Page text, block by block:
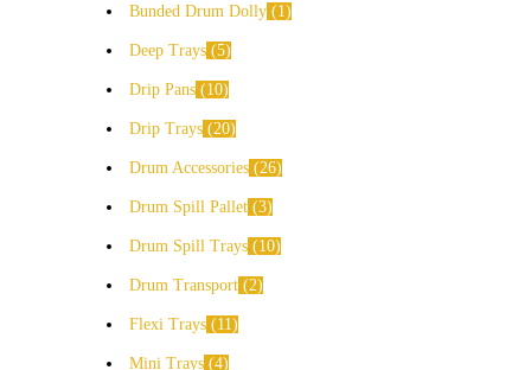
Bunded Drum Dolly
1
Deep Trays 5
Drip Pans 10
Drip Trays 20
Drum Accessories 26
Drum Spill Pallet 3
Drum Spill Trays 10
Drum Transport 2
Flexi Trays 11
Mini Trays 4